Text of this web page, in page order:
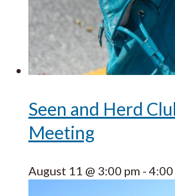
Seen and Herd
Meeting
August 11 @ 3:00 pm - 4:00